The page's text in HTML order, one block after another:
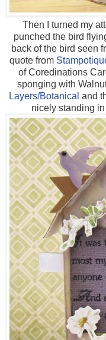
Then I turned my
punched the bird
back of the bird seen
quote from
of Coredinations
sponging with
Layers/Botanical and
nicely standing